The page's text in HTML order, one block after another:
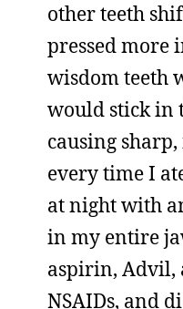
other teeth
pressed more
wisdom teeth
would stick in
causing
every time I
at night with
in my entire
aspirin, Advil,
NSAIDs, and